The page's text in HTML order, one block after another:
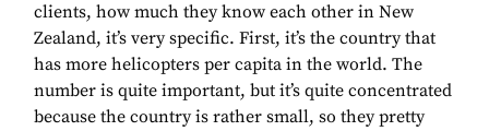
clients, how much they know each other in New
Zealand, it’s very specific. First, it’s the country that
has more helicopters per capita in the world. The
number is quite important, but it’s quite concentrated
because the country is rather small, so they pretty